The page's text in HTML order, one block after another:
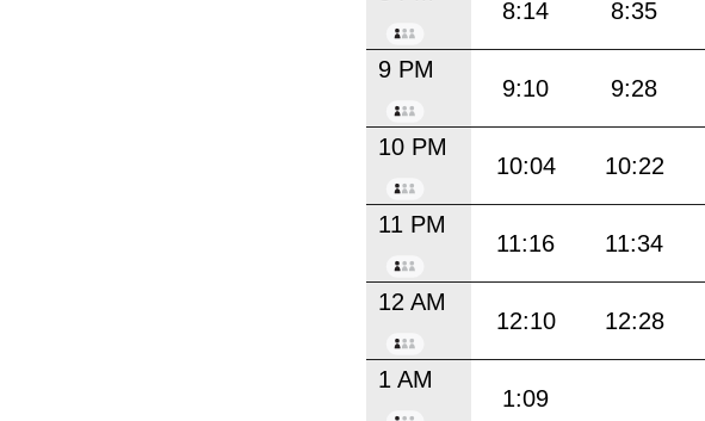
8:14 8:35
9 PM
9:10 9:28
10 PM
10:04 10:22
11 PM
11:16 11:34
12 AM
12:10 12:28
1 AM
1:09